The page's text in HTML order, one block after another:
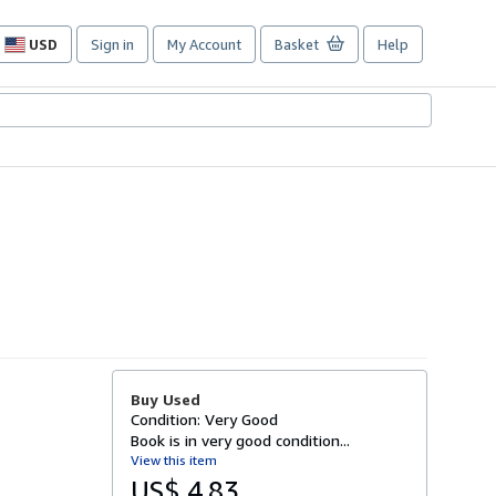
USD
Site
preferences
Sign in My Account Basket Help
Buy Used
Condition: Very Good
Book is in very good condition...
View this item